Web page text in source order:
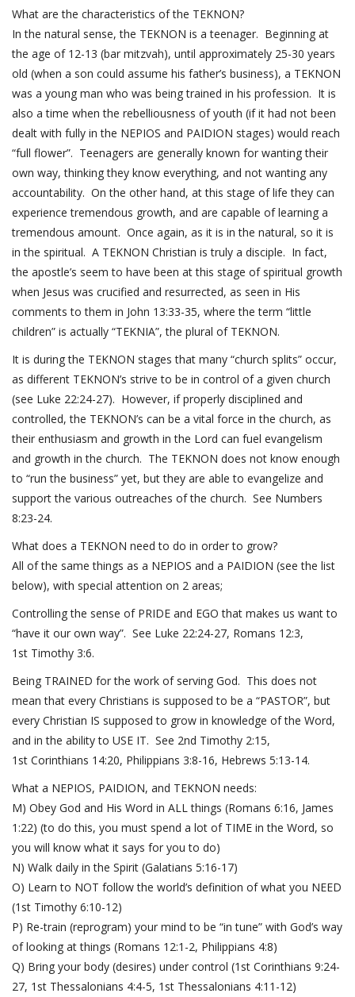
What are the characteristics of the TEKNON?
In the natural sense, the TEKNON is a teenager. Beginning at
the age of 12-13 (bar mitzvah), until approximately 25-30 years
old (when a son could assume his father’s business), a TEKNON
was a young man who was being trained in his profession. It is
also a time when the rebelliousness of youth (if it had not been
dealt with fully in the NEPIOS and PAIDION stages) would reach
“full flower”. Teenagers are generally known for wanting their
own way, thinking they know everything, and not wanting any
accountability. On the other hand, at this stage of life they can
experience tremendous growth, and are capable of learning a
tremendous amount. Once again, as it is in the natural, so it is
in the spiritual. A TEKNON Christian is truly a disciple. In fact,
the apostle’s seem to have been at this stage of spiritual growth
when Jesus was crucified and resurrected, as seen in His
comments to them in John 13:33-35, where the term “little
children” is actually “TEKNIA”, the plural of TEKNON.
It is during the TEKNON stages that many “church splits” occur,
as different TEKNON’s strive to be in control of a given church
(see Luke 22:24-27). However, if properly disciplined and
controlled, the TEKNON’s can be a vital force in the church, as
their enthusiasm and growth in the Lord can fuel evangelism
and growth in the church. The TEKNON does not know enough
to “run the business” yet, but they are able to evangelize and
support the various outreaches of the church. See Numbers
8:23-24.
What does a TEKNON need to do in order to grow?
All of the same things as a NEPIOS and a PAIDION (see the list
below), with special attention on 2 areas;
Controlling the sense of PRIDE and EGO that makes us want to
“have it our own way”. See Luke 22:24-27, Romans 12:3,
1 st Timothy 3:6.
Being TRAINED for the work of serving God. This does not
mean that every Christians is supposed to be a “PASTOR”, but
every Christian IS supposed to grow in knowledge of the Word,
and in the ability to USE IT. See 2nd Timothy 2:15,
1 st Corinthians 14:20, Philippians 3:8-16, Hebrews 5:13-14.
What a NEPIOS, PAIDION, and TEKNON needs:
M) Obey God and His Word in ALL things (Romans 6:16, James
1:22) (to do this, you must spend a lot of TIME in the Word, so
you will know what it says for you to do)
N) Walk daily in the Spirit (Galatians 5:16-17)
O) Learn to NOT follow the world’s definition of what you NEED
(1st Timothy 6:10-12)
P) Re-train (reprogram) your mind to be “in tune” with God’s way
of looking at things (Romans 12:1-2, Philippians 4:8)
Q) Bring your body (desires) under control (1st Corinthians 9:24-
27, 1st Thessalonians 4:4-5, 1st Thessalonians 4:11-12)